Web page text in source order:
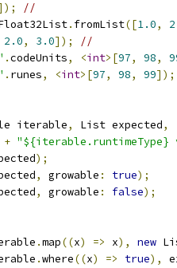
//
. fromList([1.0,
2.0, 3.0]);
//
.codeUnits, <int>[97, 98,
. runes, <int>[97, 98, 99]);
iterable, List expected,
+ "${iterable.runtimeType}
);
, growable : true);
, growable : false);
.map((x) => x), new
.where((x) => true),